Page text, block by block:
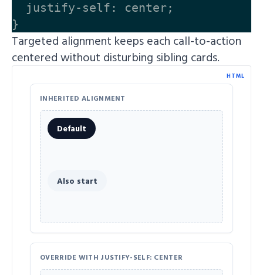
justify-self : center;
}
Targeted alignment keeps each call-to-action
centered without disturbing sibling cards.
HTML
INHERITED ALIGNMENT
Default
Also start
OVERRIDE WITH JUSTIFY-SELF: CENTER